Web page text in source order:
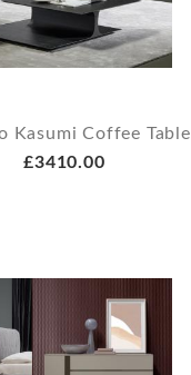
Kasumi Coffee Table
£3410.00